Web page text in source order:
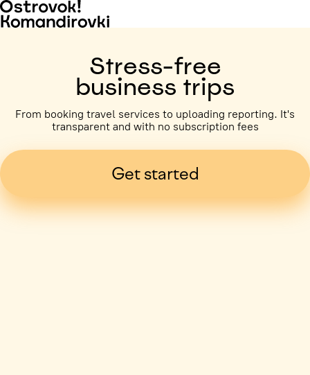
Stress-free
business trips
From booking travel services to uploading reporting. It's
transparent and with no subscription fees
Get started